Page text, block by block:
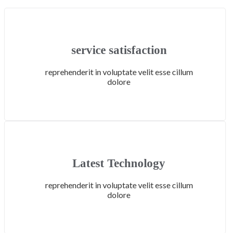
service satisfaction
reprehenderit in voluptate velit esse cillum
dolore
Latest Technology
reprehenderit in voluptate velit esse cillum
dolore